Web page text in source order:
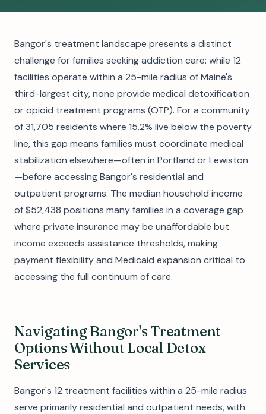
Bangor's treatment landscape presents a distinct
challenge for families seeking addiction care: while 12
facilities operate within a 25-mile radius of Maine's
third-largest city, none provide medical detoxification
or opioid treatment programs (OTP). For a community
of 31,705 residents where 15.2% live below the poverty
line, this gap means families must coordinate medical
stabilization elsewhere—often in Portland or Lewiston
—before accessing Bangor's residential and
outpatient programs. The median household income
of $52,438 positions many families in a coverage gap
where private insurance may be unaffordable but
income exceeds assistance thresholds, making
payment flexibility and Medicaid expansion critical to
accessing the full continuum of care.
Navigating Bangor's Treatment
Options Without Local Detox
Services
Bangor's 12 treatment facilities within a 25-mile radius
serve primarily residential and outpatient needs, with